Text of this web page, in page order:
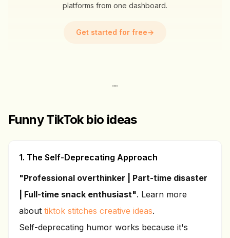
platforms from one dashboard.
Get started for free→
Funny TikTok bio ideas
1. The Self-Deprecating Approach
"Professional overthinker | Part-time disaster
| Full-time snack enthusiast". Learn more
about tiktok stitches creative ideas.
Self-deprecating humor works because it's